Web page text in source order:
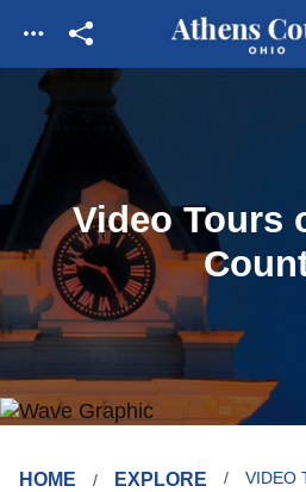
Skip to main content
Video Tours
HOME EXPLORE VIDEO